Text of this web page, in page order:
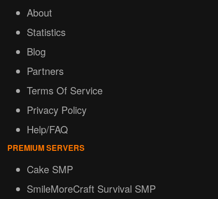
About
Statistics
Blog
Partners
Terms Of Service
Privacy Policy
Help/FAQ
PREMIUM SERVERS
Cake SMP
SmileMoreCraft Survival SMP